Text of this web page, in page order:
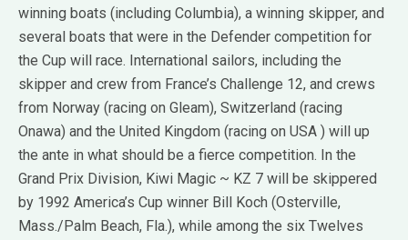
winning boats (including Columbia), a winning skipper, and
several boats that were in the Defender competition for
the Cup will race. International sailors, including the
skipper and crew from France’s Challenge 12, and crews
from Norway (racing on Gleam), Switzerland (racing
Onawa) and the United Kingdom (racing on USA ) will up
the ante in what should be a fierce competition. In the
Grand Prix Division, Kiwi Magic ~ KZ 7 will be skippered
by 1992 America’s Cup winner Bill Koch (Osterville,
Mass./Palm Beach, Fla.), while among the six Twelves